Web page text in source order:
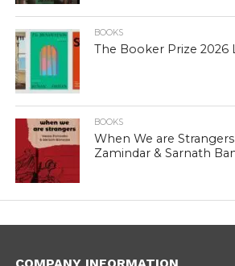
BOOKS
The Booker Prize 2026
BOOKS
When We are Strangers
Zamindar & Sarnath